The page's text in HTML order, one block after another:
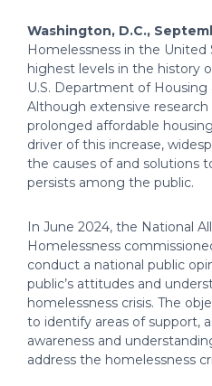
Washington, D.C.,
Homelessness in the
highest levels in the history
U.S. Department of
Although extensive
prolonged affordable
driver of this increase,
the causes of and solutions
persists among the public.
In June 2024, the National
Homelessness
conduct a national public
public’s attitudes and
homelessness crisis. The
to identify areas of support,
awareness and
address the homelessness